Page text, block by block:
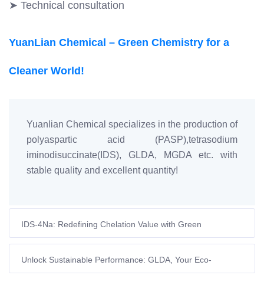
➤ Technical consultation
YuanLian Chemical – Green Chemistry for a
Cleaner World!
Yuanlian Chemical specializes in the production of
polyaspartic acid (PASP),tetrasodium
iminodisuccinate(IDS), GLDA, MGDA etc. with
stable quality and excellent quantity!
IDS-4Na: Redefining Chelation Value with Green
Technology, Empowering Efficient and Sustainable
Development
Unlock Sustainable Performance: GLDA, Your Eco-
Conscious Chelating Powerhouse